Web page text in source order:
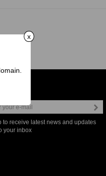
to receive latest news and updates
your inbox
x